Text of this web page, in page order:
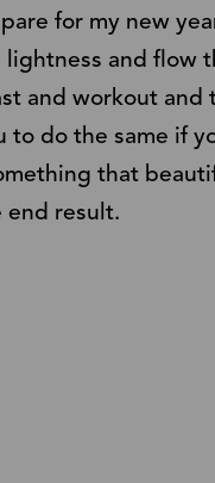
for my new
and flow
and workout and
do the same if
that
end result.